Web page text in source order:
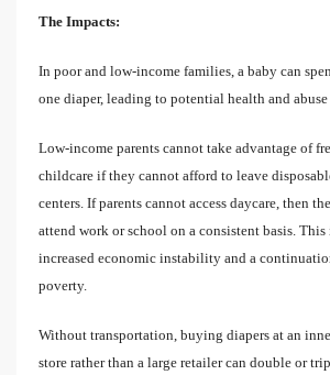
The Impacts:
In poor and low-income families, a baby can
one diaper, leading to potential health and
Low-income parents cannot take advantage of
childcare if they cannot afford to leave
centers. If parents cannot access daycare, then
attend work or school on a consistent basis.
increased economic instability and a
poverty.
Without transportation, buying diapers at an
store rather than a large retailer can double or